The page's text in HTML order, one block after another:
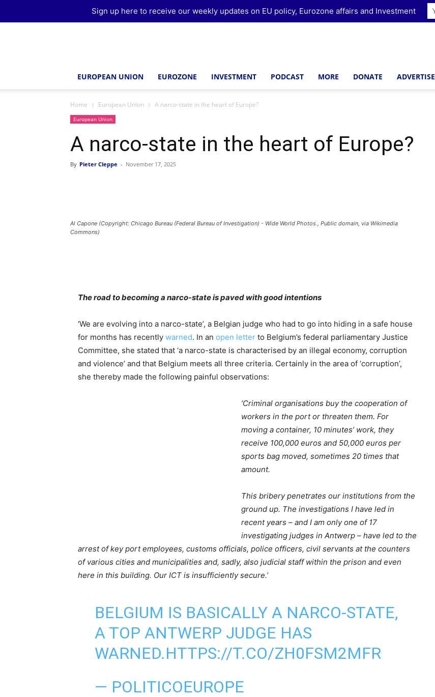
EUROPEAN UNION EUROZONE INVESTMENT PODCAST MORE DONATE ADVERTISE
Home European Union A narco-state in the heart of Europe?
European Union
A narco-state in the heart of Europe?
By Pieter Cleppe - November 17, 2025
Al Capone (Copyright: Chicago Bureau (Federal Bureau of Investigation) - Wide World Photos., Public domain, via Wikimedia
Commons)
The road to becoming a narco-state is paved with good intentions
‘We are evolving into a narco-state’, a Belgian judge who had to go into hiding in a safe house
for months has recently warned. In an open letter to Belgium’s federal parliamentary Justice
Committee, she stated that ‘a narco-state is characterised by an illegal economy, corruption
and violence’ and that Belgium meets all three criteria. Certainly in the area of ‘corruption’,
she thereby made the following painful observations:
‘Criminal organisations buy the cooperation of
workers in the port or threaten them. For
moving a container, 10 minutes’ work, they
receive 100,000 euros and 50,000 euros per
sports bag moved, sometimes 20 times that
amount.
This bribery penetrates our institutions from the
ground up. The investigations I have led in
recent years – and I am only one of 17
investigating judges in Antwerp – have led to the
arrest of key port employees, customs officials, police officers, civil servants at the counters
of various cities and municipalities and, sadly, also judicial staff within the prison and even
here in this building. Our ICT is insufficiently secure.’
BELGIUM IS BASICALLY A NARCO-STATE,
A TOP ANTWERP JUDGE HAS
WARNED.HTTPS://T.CO/ZH0FSM2MFR
— POLITICOEUROPE
Sign up here to receive our weekly updates on EU policy, Eurozone affairs and Investment